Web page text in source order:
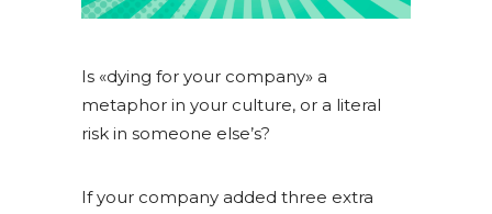
Is «dying for your company» a
metaphor in your culture, or a literal
risk in someone else’s?
If your company added three extra